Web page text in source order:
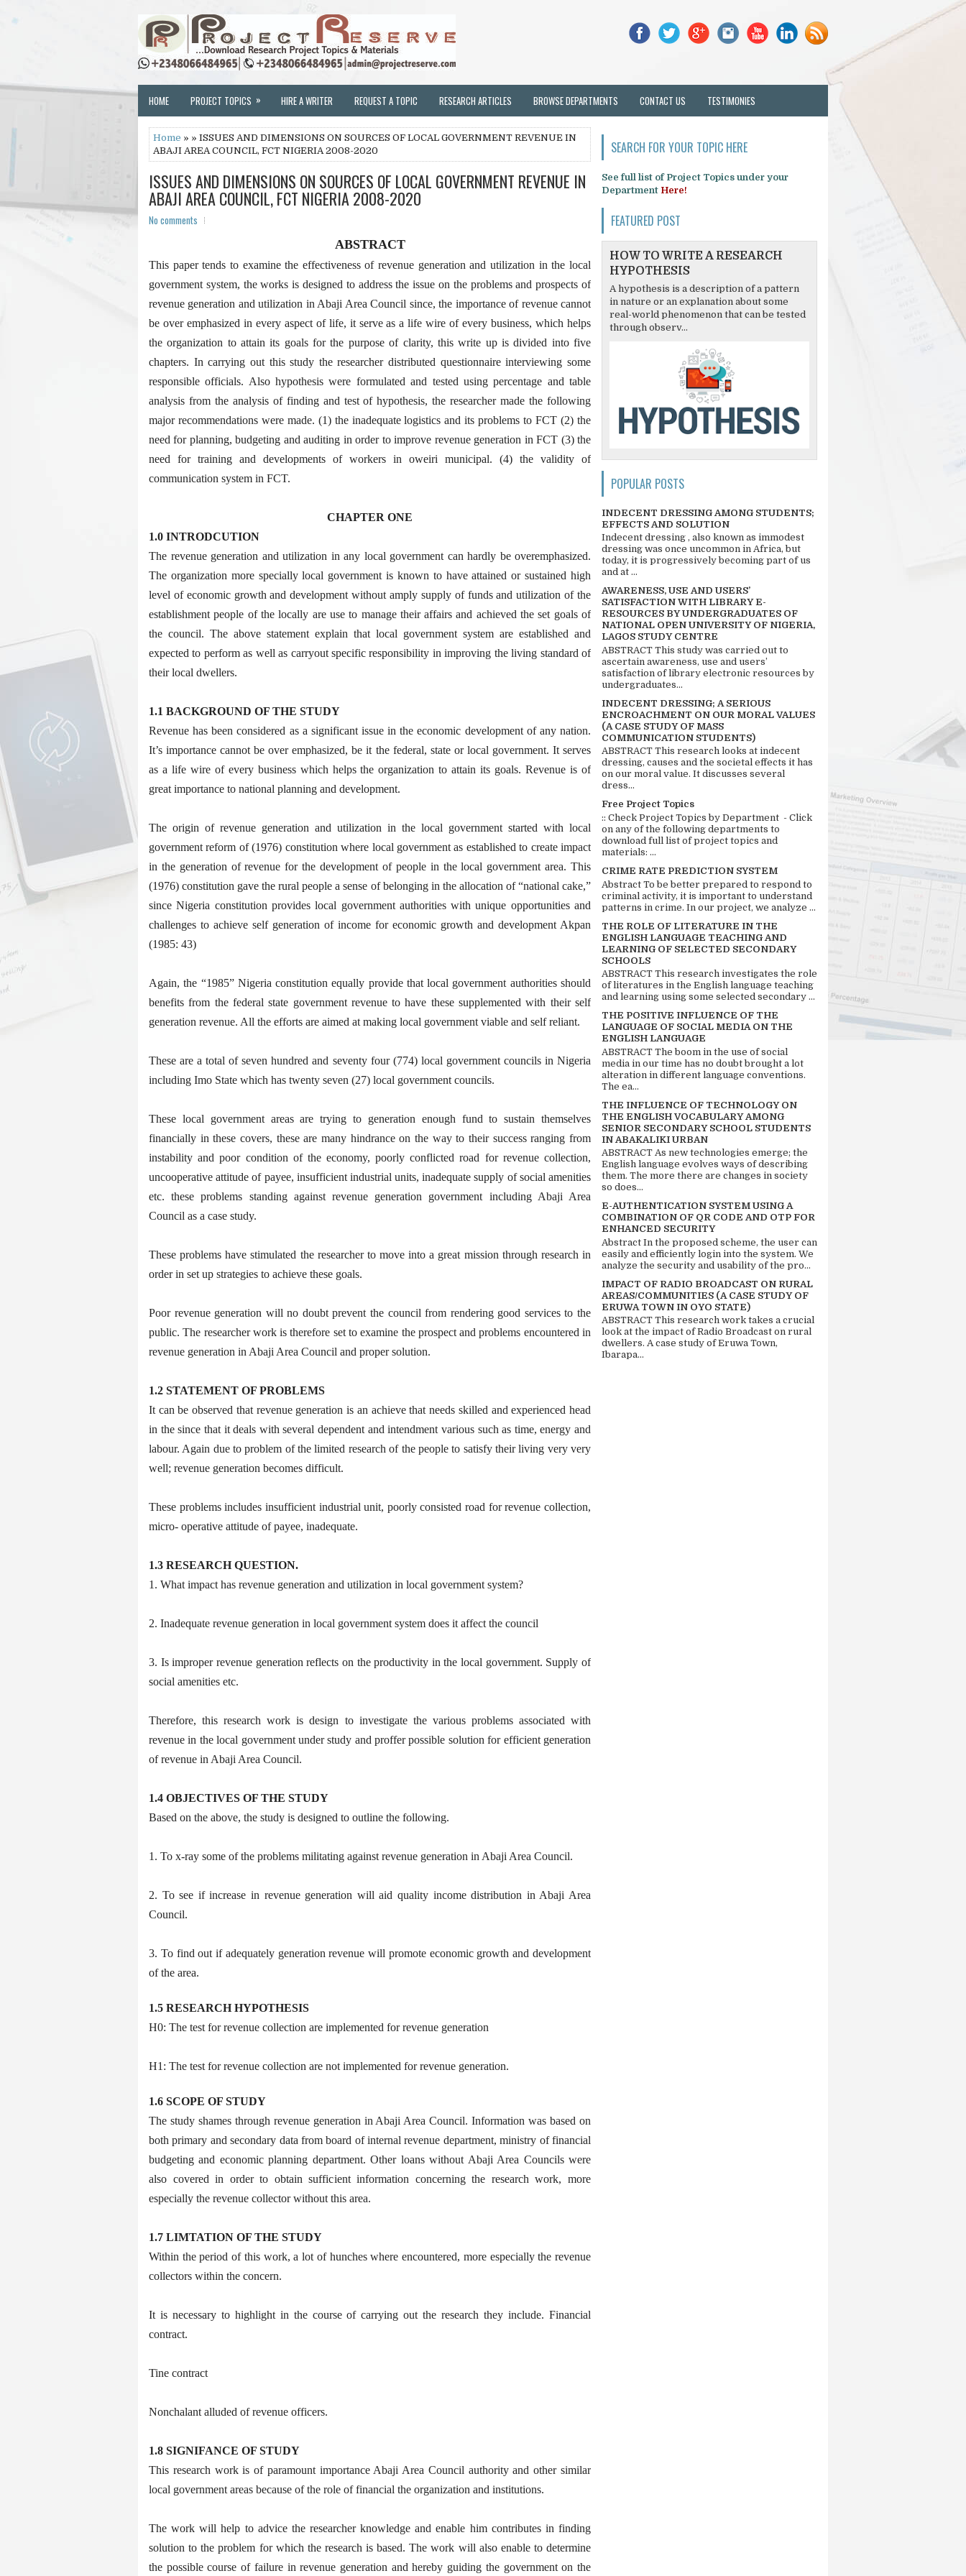
HOME PROJECT TOPICS » HIRE A WRITER REQUEST A TOPIC RESEARCH ARTICLES BROWSE DEPARTMENTS CONTACT US TESTIMONIES
Home » » ISSUES AND DIMENSIONS ON SOURCES OF LOCAL GOVERNMENT REVENUE IN
ABAJI AREA COUNCIL, FCT NIGERIA 2008-2020
ISSUES AND DIMENSIONS ON SOURCES OF LOCAL GOVERNMENT REVENUE IN
ABAJI AREA COUNCIL, FCT NIGERIA 2008-2020
No comments
ABSTRACT
This paper tends to examine the effectiveness of revenue generation and utilization in the local
government system, the works is designed to address the issue on the problems and prospects of
revenue generation and utilization in Abaji Area Council since, the importance of revenue cannot
be over emphasized in every aspect of life, it serve as a life wire of every business, which helps
the organization to attain its goals for the purpose of clarity, this write up is divided into five
chapters. In carrying out this study the researcher distributed questionnaire interviewing some
responsible officials. Also hypothesis were formulated and tested using percentage and table
analysis from the analysis of finding and test of hypothesis, the researcher made the following
major recommendations were made. (1) the inadequate logistics and its problems to FCT (2) the
need for planning, budgeting and auditing in order to improve revenue generation in FCT (3) the
need for training and developments of workers in oweiri municipal. (4) the validity of
communication system in FCT.
CHAPTER ONE
1.0 INTRODCUTION
The revenue generation and utilization in any local government can hardly be overemphasized.
The organization more specially local government is known to have attained or sustained high
level of economic growth and development without amply supply of funds and utilization of the
establishment people of the locally are use to manage their affairs and achieved the set goals of
the council. The above statement explain that local government system are established and
expected to perform as well as carryout specific responsibility in improving the living standard of
their local dwellers.
1.1 BACKGROUND OF THE STUDY
Revenue has been considered as a significant issue in the economic development of any nation.
It’s importance cannot be over emphasized, be it the federal, state or local government. It serves
as a life wire of every business which helps the organization to attain its goals. Revenue is of
great importance to national planning and development.
The origin of revenue generation and utilization in the local government started with local
government reform of (1976) constitution where local government as established to create impact
in the generation of revenue for the development of people in the local government area. This
(1976) constitution gave the rural people a sense of belonging in the allocation of “national cake,”
since Nigeria constitution provides local government authorities with unique opportunities and
challenges to achieve self generation of income for economic growth and development Akpan
(1985: 43)
Again, the “1985” Nigeria constitution equally provide that local government authorities should
benefits from the federal state government revenue to have these supplemented with their self
generation revenue. All the efforts are aimed at making local government viable and self reliant.
These are a total of seven hundred and seventy four (774) local government councils in Nigeria
including Imo State which has twenty seven (27) local government councils.
These local government areas are trying to generation enough fund to sustain themselves
financially in these covers, these are many hindrance on the way to their success ranging from
instability and poor condition of the economy, poorly conflicted road for revenue collection,
uncooperative attitude of payee, insufficient industrial units, inadequate supply of social amenities
etc. these problems standing against revenue generation government including Abaji Area
Council as a case study.
These problems have stimulated the researcher to move into a great mission through research in
order in set up strategies to achieve these goals.
Poor revenue generation will no doubt prevent the council from rendering good services to the
public. The researcher work is therefore set to examine the prospect and problems encountered in
revenue generation in Abaji Area Council and proper solution.
1.2 STATEMENT OF PROBLEMS
It can be observed that revenue generation is an achieve that needs skilled and experienced head
in the since that it deals with several dependent and intendment various such as time, energy and
labour. Again due to problem of the limited research of the people to satisfy their living very very
well; revenue generation becomes difficult.
These problems includes insufficient industrial unit, poorly consisted road for revenue collection,
micro- operative attitude of payee, inadequate.
1.3 RESEARCH QUESTION.
1. What impact has revenue generation and utilization in local government system?
2. Inadequate revenue generation in local government system does it affect the council
3. Is improper revenue generation reflects on the productivity in the local government. Supply of
social amenities etc.
Therefore, this research work is design to investigate the various problems associated with
revenue in the local government under study and proffer possible solution for efficient generation
of revenue in Abaji Area Council.
1.4 OBJECTIVES OF THE STUDY
Based on the above, the study is designed to outline the following.
1. To x-ray some of the problems militating against revenue generation in Abaji Area Council.
2. To see if increase in revenue generation will aid quality income distribution in Abaji Area
Council.
3. To find out if adequately generation revenue will promote economic growth and development
of the area.
1.5 RESEARCH HYPOTHESIS
H0: The test for revenue collection are implemented for revenue generation
H1: The test for revenue collection are not implemented for revenue generation.
1.6 SCOPE OF STUDY
The study shames through revenue generation in Abaji Area Council. Information was based on
both primary and secondary data from board of internal revenue department, ministry of financial
budgeting and economic planning department. Other loans without Abaji Area Councils were
also covered in order to obtain sufficient information concerning the research work, more
especially the revenue collector without this area.
1.7 LIMTATION OF THE STUDY
Within the period of this work, a lot of hunches where encountered, more especially the revenue
collectors within the concern.
It is necessary to highlight in the course of carrying out the research they include. Financial
contract.
Tine contract
Nonchalant alluded of revenue officers.
1.8 SIGNIFANCE OF STUDY
This research work is of paramount importance Abaji Area Council authority and other similar
local government areas because of the role of financial the organization and institutions.
The work will help to advice the researcher knowledge and enable him contributes in finding
solution to the problem for which the research is based. The work will also enable to determine
the possible course of failure in revenue generation and hereby guiding the government on the
SEARCH FOR YOUR TOPIC HERE
See full list of Project Topics under your
Department Here!
FEATURED POST
HOW TO WRITE A RESEARCH
HYPOTHESIS
A hypothesis is a description of a pattern
in nature or an explanation about some
real-world phenomenon that can be tested
through observ...
POPULAR POSTS
INDECENT DRESSING AMONG STUDENTS;
EFFECTS AND SOLUTION
Indecent dressing , also known as immodest
dressing was once uncommon in Africa, but
today, it is progressively becoming part of us
and at ...
AWARENESS, USE AND USERS’
SATISFACTION WITH LIBRARY E-
RESOURCES BY UNDERGRADUATES OF
NATIONAL OPEN UNIVERSITY OF NIGERIA,
LAGOS STUDY CENTRE
ABSTRACT This study was carried out to
ascertain awareness, use and users’
satisfaction of library electronic resources by
undergraduates...
INDECENT DRESSING; A SERIOUS
ENCROACHMENT ON OUR MORAL VALUES
(A CASE STUDY OF MASS
COMMUNICATION STUDENTS)
ABSTRACT This research looks at indecent
dressing, causes and the societal effects it has
on our moral value. It discusses several
dress...
Free Project Topics
:: Check Project Topics by Department - Click
on any of the following departments to
download full list of project topics and
materials: ...
CRIME RATE PREDICTION SYSTEM
Abstract To be better prepared to respond to
criminal activity, it is important to understand
patterns in crime. In our project, we analyze ...
THE ROLE OF LITERATURE IN THE
ENGLISH LANGUAGE TEACHING AND
LEARNING OF SELECTED SECONDARY
SCHOOLS
ABSTRACT This research investigates the role
of literatures in the English language teaching
and learning using some selected secondary ...
THE POSITIVE INFLUENCE OF THE
LANGUAGE OF SOCIAL MEDIA ON THE
ENGLISH LANGUAGE
ABSTRACT The boom in the use of social
media in our time has no doubt brought a lot
alteration in different language conventions.
The ea...
THE INFLUENCE OF TECHNOLOGY ON
THE ENGLISH VOCABULARY AMONG
SENIOR SECONDARY SCHOOL STUDENTS
IN ABAKALIKI URBAN
ABSTRACT As new technologies emerge; the
English language evolves ways of describing
them. The more there are changes in society
so does...
E-AUTHENTICATION SYSTEM USING A
COMBINATION OF QR CODE AND OTP FOR
ENHANCED SECURITY
Abstract In the proposed scheme, the user can
easily and efficiently login into the system. We
analyze the security and usability of the pro...
IMPACT OF RADIO BROADCAST ON RURAL
AREAS/COMMUNITIES (A CASE STUDY OF
ERUWA TOWN IN OYO STATE)
ABSTRACT This research work takes a crucial
look at the impact of Radio Broadcast on rural
dwellers. A case study of Eruwa Town,
Ibarapa...